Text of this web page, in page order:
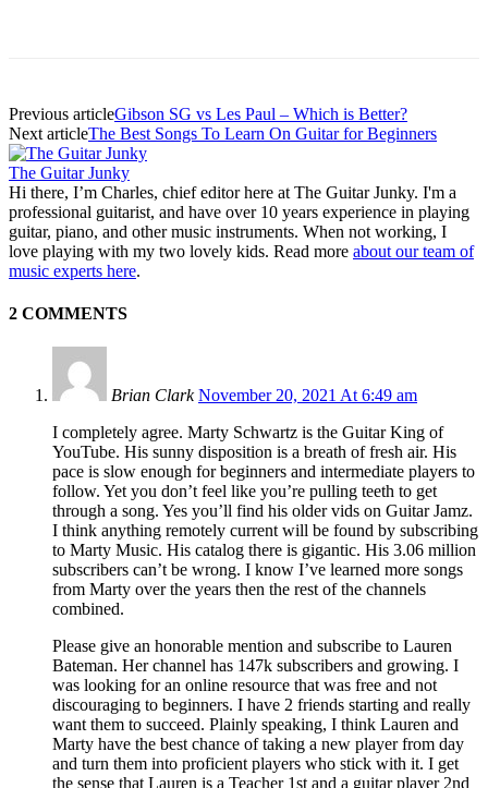
Previous articleGibson SG vs Les Paul – Which is Better?
Next articleThe Best Songs To Learn On Guitar for Beginners
The Guitar Junky
Hi there, I’m Charles, chief editor here at The Guitar Junky. I'm a
professional guitarist, and have over 10 years experience in playing
guitar, piano, and other music instruments. When not working, I
love playing with my two lovely kids. Read more about our team of
music experts here.
2 COMMENTS
Brian Clark November 20, 2021 At 6:49 am
I completely agree. Marty Schwartz is the Guitar King of
YouTube. His sunny disposition is a breath of fresh air. His
pace is slow enough for beginners and intermediate players to
follow. Yet you don’t feel like you’re pulling teeth to get
through a song. Yes you’ll find his older vids on Guitar Jamz.
I think anything remotely current will be found by subscribing
to Marty Music. His catalog there is gigantic. His 3.06 million
subscribers can’t be wrong. I know I’ve learned more songs
from Marty over the years then the rest of the channels
combined.
Please give an honorable mention and subscribe to Lauren
Bateman. Her channel has 147k subscribers and growing. I
was looking for an online resource that was free and not
discouraging to beginners. I have 2 friends starting and really
want them to succeed. Plainly speaking, I think Lauren and
Marty have the best chance of taking a new player from day
and turn them into proficient players who stick with it. I get
the sense that Lauren is a Teacher 1st and a guitar player 2nd